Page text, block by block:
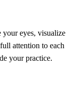
your eyes, visualize
attention to each
your practice.